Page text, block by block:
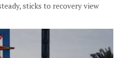
sticks to recovery view